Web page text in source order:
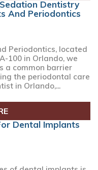
Dentistry
And Periodontics
Periodontics, located
100 in Orlando, we
a common barrier
the periodontal care
in Orlando,...
Dental Implants